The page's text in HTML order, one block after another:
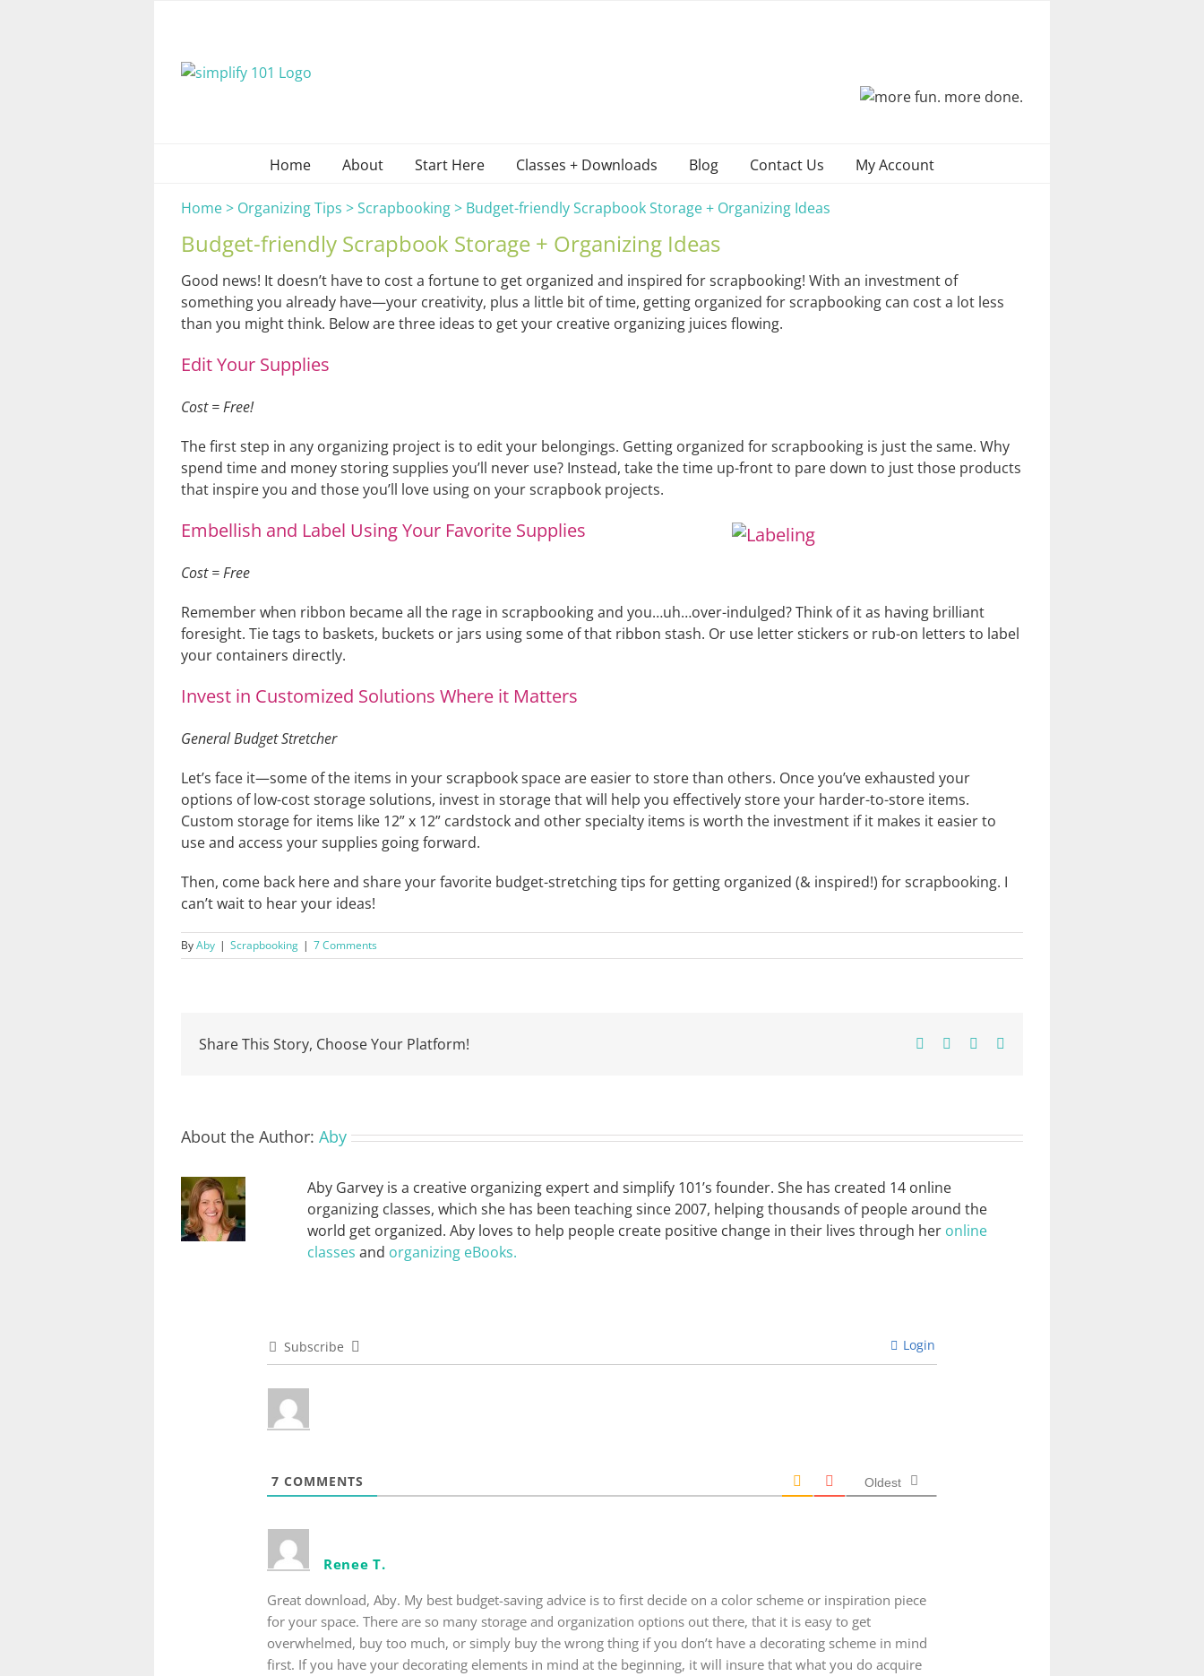
Home About Start Here Classes + Downloads Blog Contact Us My Account
Budget-friendly Scrapbook Storage + Organizing Ideas
Home> Organizing Tips >Scrapbooking> Budget-friendly Scrapbook Storage + Organizing Ideas
Good news! It doesn’t have to cost a fortune to get organized and inspired for scrapbooking! With an investment of
something you already have—your creativity, plus a little bit of time, getting organized for scrapbooking can cost a lot less
than you might think. Below are three ideas to get your creative organizing juices flowing.
Edit Your Supplies
Cost = Free!
The first step in any organizing project is to edit your belongings. Getting organized for scrapbooking is just the same. Why
spend time and money storing supplies you’ll never use? Instead, take the time up-front to pare down to just those products
that inspire you and those you’ll love using on your scrapbook projects.
Embellish and Label Using Your Favorite Supplies
Cost = Free
Remember when ribbon became all the rage in scrapbooking and you…uh…over-indulged? Think of it as having brilliant
foresight. Tie tags to baskets, buckets or jars using some of that ribbon stash. Or use letter stickers or rub-on letters to label
your containers directly.
Invest in Customized Solutions Where it Matters
General Budget Stretcher
Let’s face it—some of the items in your scrapbook space are easier to store than others. Once you’ve exhausted your
options of low-cost storage solutions, invest in storage that will help you effectively store your harder-to-store items.
Custom storage for items like 12” x 12” cardstock and other specialty items is worth the investment if it makes it easier to
use and access your supplies going forward.
Then, come back here and share your favorite budget-stretching tips for getting organized (& inspired!) for scrapbooking. I
can’t wait to hear your ideas!
ByAby | Scrapbooking | 7 Comments
Share This Story, Choose Your Platform! Facebook Pinterest
About the Author: Aby
Aby Garvey is a creative organizing expert and simplify 101’s founder. She has created 14 online
organizing classes, which she has been teaching since 2007, helping thousands of people around the
world get organized. Aby loves to help people create positive change in their lives through her online
classes and organizing eBooks.
Subscribe Login
7 COMMENTS Oldest
Renee T.
Great download, Aby. My best budget-saving advice is to first decide on a color scheme or inspiration piece
for your space. There are so many storage and organization options out there, that it is easy to get
overwhelmed, buy too much, or simply buy the wrong thing if you don’t have a decorating scheme in mind
first. If you have your decorating elements in mind at the beginning, it will insure that what you do acquire